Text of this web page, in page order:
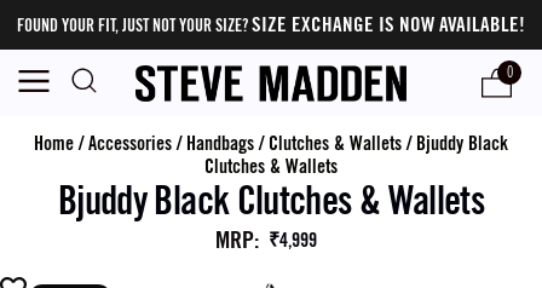
FOUND YOUR FIT, JUST NOT YOUR SIZE?SIZE EXCHANGE IS NOW AVAILABLE!
0
Home/Accessories/ Handbags/ Clutches & Wallets/ Bjuddy Black
Clutches & Wallets
Bjuddy Black Clutches & Wallets
MRP: ₹4,999